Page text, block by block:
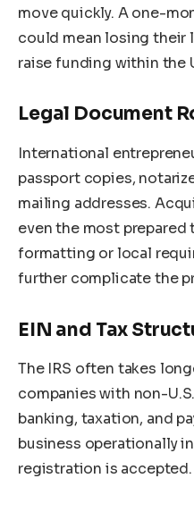
move quickly. A one-
could mean losing their
raise funding within the
Legal Document
International
passport copies,
mailing addresses.
even the most
formatting or local
further complicate the
EIN and Tax
The IRS often takes
companies with non-
banking, taxation, and
business operationally
registration is accepted.